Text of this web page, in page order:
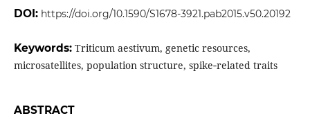
DOI: https://doi.org/10.1590/S1678-3921.pab2015.v50.20192
Keywords: Triticum aestivum, genetic resources,
microsatellites, population structure, spike‑related traits
ABSTRACT